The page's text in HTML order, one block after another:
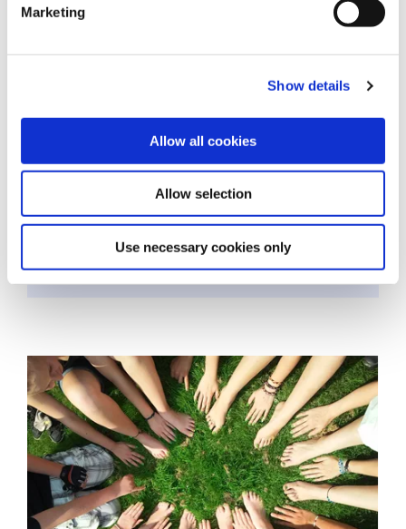
Marketing
Show details
Allow all cookies
Allow selection
Use necessary cookies only
If you need to get money quickly, please
fill in our online loan application form, or
call us for help.
Contact Us